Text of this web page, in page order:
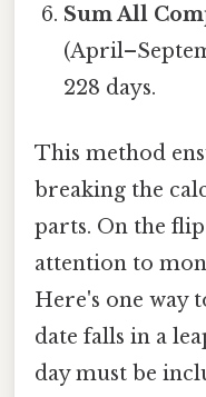
Sum All
228 days.
This method
breaking the
parts. On the
attention to
Here's one way
date falls in a
day must be